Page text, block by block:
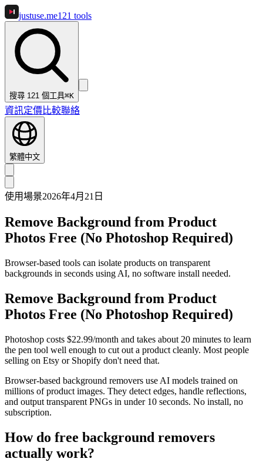
justuse.me121 tools
搜尋 121 個工具⌘K
資訊定價 比較聯絡
繁體中文
使用場景2026年4月21日
Remove Background from Product
Photos Free (No Photoshop Required)
Browser-based tools can isolate products on transparent
backgrounds in seconds using AI, no software install needed.
Remove Background from Product
Photos Free (No Photoshop Required)
Photoshop costs $22.99/month and takes about 20 minutes to learn
the pen tool well enough to cut out a product cleanly. Most people
selling on Etsy or Shopify don't need that.
Browser-based background removers use AI models trained on
millions of product images. They detect edges, handle reflections,
and output transparent PNGs in under 10 seconds. No install, no
subscription.
How do free background removers
actually work?